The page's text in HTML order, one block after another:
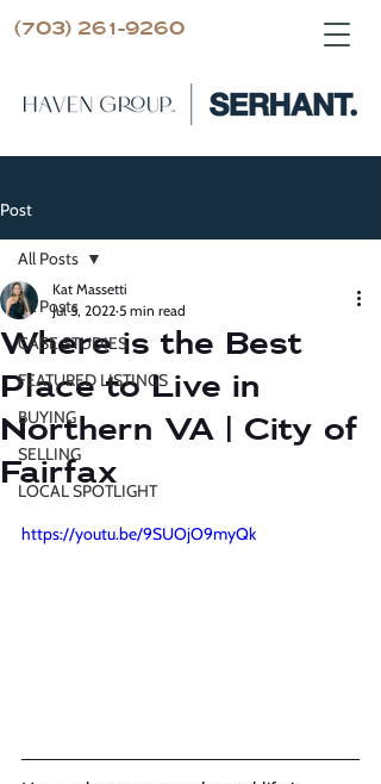
(703) 261-9260
Post
All Posts
CASE STUDIES
FEATURED LISTINGS
BUYING
SELLING
LOCAL SPOTLIGHT
All Posts
Where is the Best
Place to Live in
Northern VA | City of
Fairfax
Kat Massetti
Jul 5, 2022 5 min read
https://youtu.be/9SUOjO9myQk